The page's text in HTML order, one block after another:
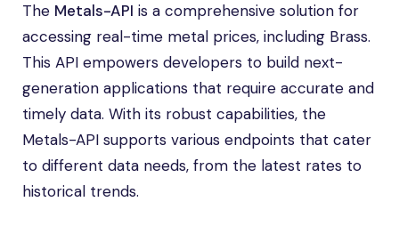
The Metals-API is a comprehensive solution for
accessing real-time metal prices, including Brass.
This API empowers developers to build next-
generation applications that require accurate and
timely data. With its robust capabilities, the
Metals-API supports various endpoints that cater
to different data needs, from the latest rates to
historical trends.